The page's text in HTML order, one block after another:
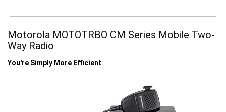
Motorola MOTOTRBO CM Series Mobile Two-
Way Radio
You're Simply More Efficient